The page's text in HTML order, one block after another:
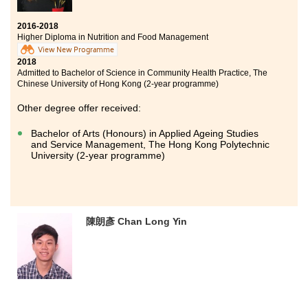
by this programme,I have no regrets for choosing HD in
Medical and Health Products Management
programme. Throughout the years of study at HPSHCC,
I had moments of joy and pain. For instance,
studying pharmacology and pathology was painful.
But in the end, my hard work paid off. Besides, the
College offered students with opportunities to explore
and enriching. With better understanding of medical
career. I need to express my gratitude to both ardent
teachers and supportive classmates. HPSHCC definitely
provides an opportunity for students to strive for a
2016-2018
Higher Diploma in Nutrition and Food Management
View New Programme
2018
Admitted to Bachelor of Science in Community Health Practice, The
Chinese University of Hong Kong (2-year programme)
Other degree offer received:
Bachelor of Arts (Honours) in Applied Ageing Studies
and Service Management, The Hong Kong Polytechnic
University (2-year programme)
陳朗彥 Chan Long Yin